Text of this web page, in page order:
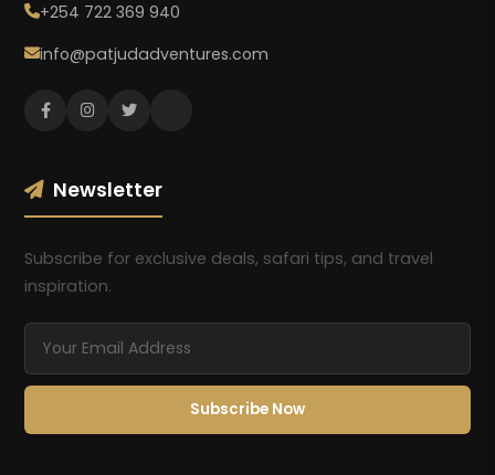
+254 722 369 940
info@patjudadventures.com
Newsletter
Subscribe for exclusive deals, safari tips, and travel
inspiration.
Subscribe Now